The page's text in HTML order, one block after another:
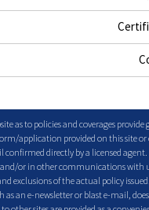
as to policies and coverages
application provided on this site
confirmed directly by a licensed
or in other communications with
exclusions of the actual policy
as an e-newsletter or blast e-mail,